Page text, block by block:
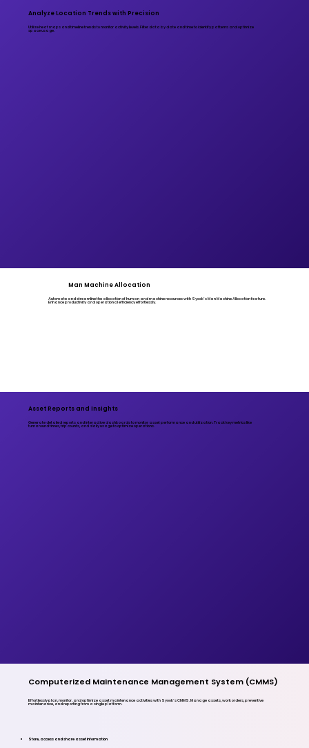
Analyze Location Trends with Precision
Utilize heat maps and timeline trends to monitor activity levels. Filter data by date and time to identify patterns and optimize
space usage.
Man Machine Allocation
Automate and streamline the allocation of human and machine resources with Syook’s Man Machine Allocation feature.
Enhance productivity and operational efficiency effortlessly.
Asset Reports and Insights
Generate detailed reports and interactive dashboards to monitor asset performance and utilization. Track key metrics like
turnaround times, trip counts, and daily usage to optimize operations.
Computerized Maintenance Management System (CMMS)
Effortlessly plan, monitor, and optimize asset maintenance activities with Syook’s CMMS. Manage assets, work orders, preventive
maintenance, and reporting from a single platform.
Store, access and share asset information